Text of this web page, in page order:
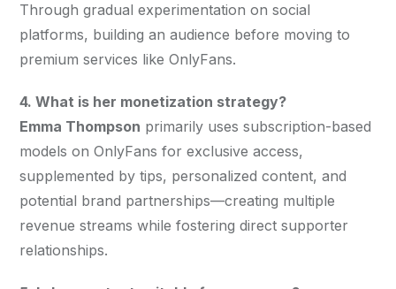
Through gradual experimentation on social
platforms, building an audience before moving to
premium services like OnlyFans.
4. What is her monetization strategy?
Emma Thompson primarily uses subscription-based
models on OnlyFans for exclusive access,
supplemented by tips, personalized content, and
potential brand partnerships—creating multiple
revenue streams while fostering direct supporter
relationships.